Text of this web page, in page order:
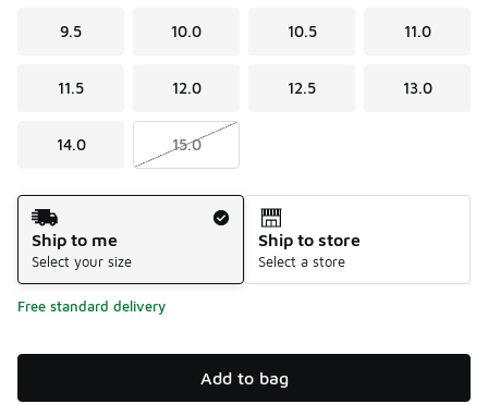
9.5 10.0 10.5 11.0
11.5 12.0 12.5 13.0
14.0 15.0
Shipping Method
Ship to me
Select your size
Ship to store
Select a store
Free standard delivery
Add to bag